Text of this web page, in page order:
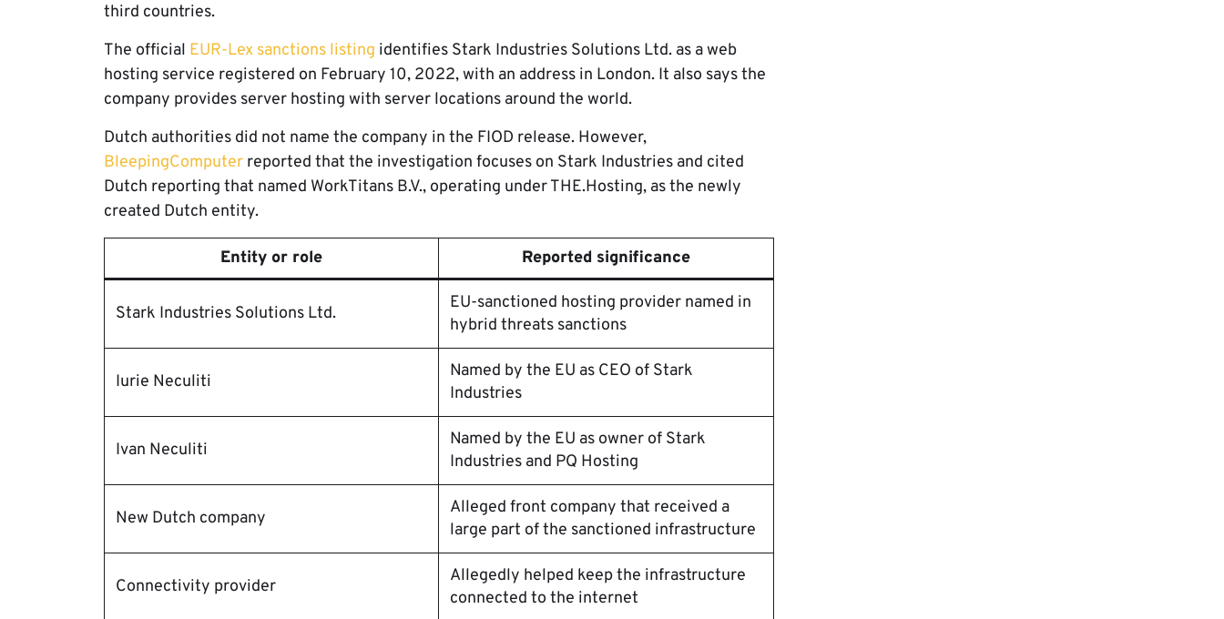
third countries.
The official EUR-Lex sanctions listing identifies Stark Industries Solutions Ltd. as a web
hosting service registered on February 10, 2022, with an address in London. It also says the
company provides server hosting with server locations around the world.
Dutch authorities did not name the company in the FIOD release. However,
BleepingComputer reported that the investigation focuses on Stark Industries and cited
Dutch reporting that named WorkTitans B.V., operating under THE.Hosting, as the newly
created Dutch entity.
Entity or role Reported significance
Stark Industries Solutions Ltd.
EU-sanctioned hosting provider named in
hybrid threats sanctions
Iurie Neculiti
Named by the EU as CEO of Stark
Industries
Ivan Neculiti
Named by the EU as owner of Stark
Industries and PQ Hosting
New Dutch company
Alleged front company that received a
large part of the sanctioned infrastructure
Connectivity provider
Allegedly helped keep the infrastructure
connected to the internet